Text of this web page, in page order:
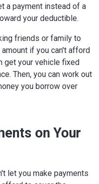
a payment instead of a
your deductible.
friends or family to
if you can't afford
get your vehicle fixed
Then, you can work out
you borrow over
on Your
let you make payments